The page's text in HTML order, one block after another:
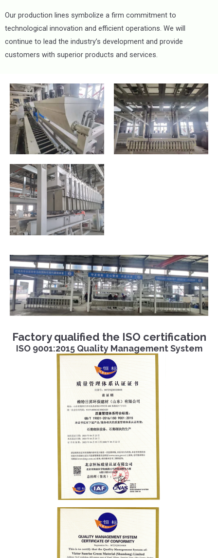
Our production lines symbolize a firm commitment to
technological innovation and efficient operations. We will
continue to lead the industry’s development and provide
customers with superior products and services.
Factory qualified the ISO certification
ISO 9001:2015 Quality Management System